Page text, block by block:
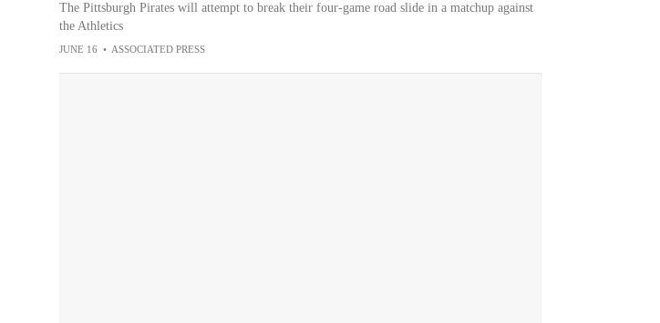
The Pittsburgh Pirates will attempt to break their four-game road slide in a matchup against
the Athletics
JUNE 16 • ASSOCIATED PRESS